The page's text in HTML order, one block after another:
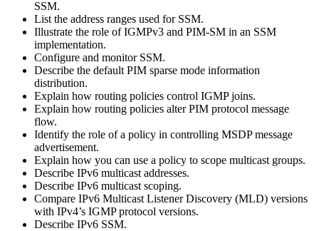
SSM.
List the address ranges used for SSM.
Illustrate the role of IGMPv3 and PIM-SM in an SSM
implementation.
Configure and monitor SSM.
Describe the default PIM sparse mode information
distribution.
Explain how routing policies control IGMP joins.
Explain how routing policies alter PIM protocol message
flow.
Identify the role of a policy in controlling MSDP message
advertisement.
Explain how you can use a policy to scope multicast groups.
Describe IPv6 multicast addresses.
Describe IPv6 multicast scoping.
Compare IPv6 Multicast Listener Discovery (MLD) versions
with IPv4’s IGMP protocol versions.
Describe IPv6 SSM.